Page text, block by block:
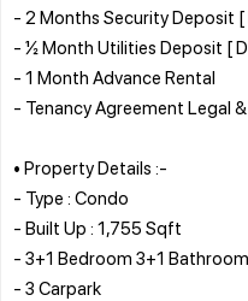
- 2 Months Security Deposit
- ½ Month Utilities Deposit [
- 1 Month Advance Rental
- Tenancy Agreement Legal
• Property Details :-
- Type : Condo
- Built Up : 1,755 Sqft
- 3+1 Bedroom 3+1 Bathroom
- 3 Carpark